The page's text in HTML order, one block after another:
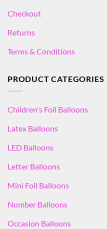
Checkout
Returns
Terms & Conditions
PRODUCT CATEGORIES
Children's Foil Balloons
Latex Balloons
LED Balloons
Letter Balloons
Mini Foil Balloons
Number Balloons
Occasion Balloons